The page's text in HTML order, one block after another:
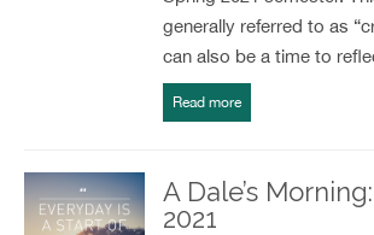
generally referred to as
can also be a time to
Read more
A Dale’s
2021